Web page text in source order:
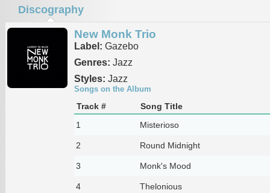
Discography
New Monk Trio
Label: Gazebo
Genres: Jazz
Styles: Jazz
Songs on the Album
Track #
Song Title
1
Misterioso
2 Round Midnight
3 Monk's Mood
4 Thelonious